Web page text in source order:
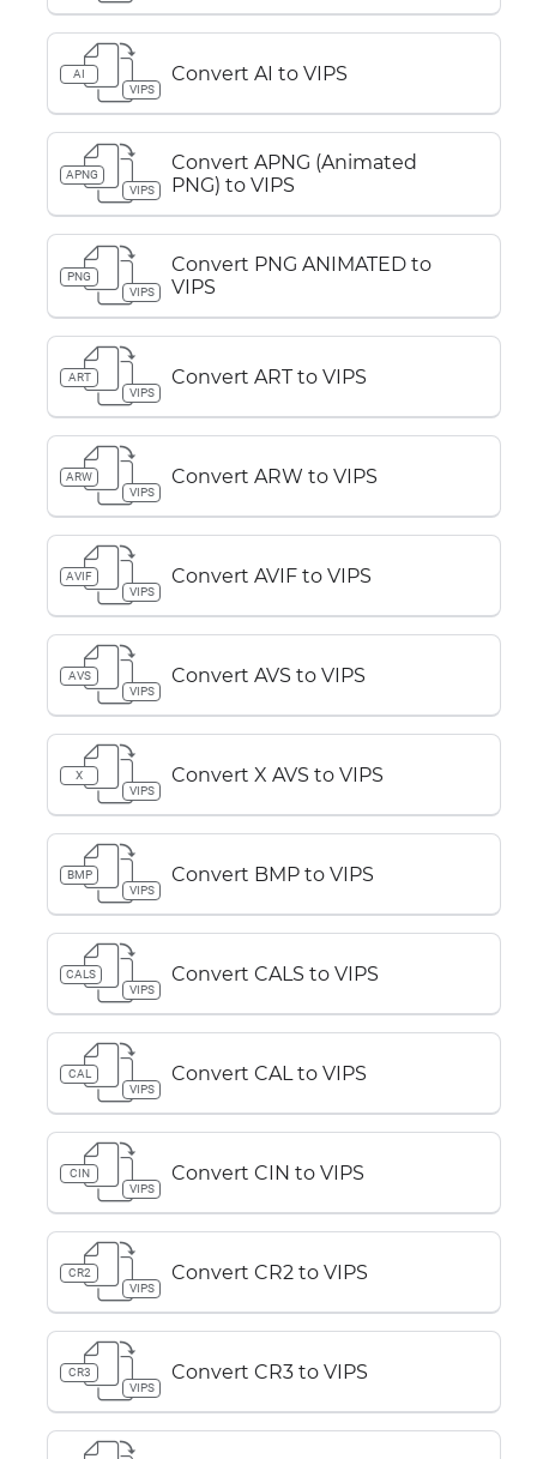
AI
VIPS
Convert AI to VIPS
APNG
VIPS
Convert APNG (Animated
PNG) to VIPS
PNG
VIPS
Convert PNG ANIMATED to
VIPS
ART
VIPS
Convert ART to VIPS
ARW
VIPS
Convert ARW to VIPS
AVIF
VIPS
Convert AVIF to VIPS
AVS
VIPS
Convert AVS to VIPS
X
VIPS
Convert X AVS to VIPS
BMP
VIPS
Convert BMP to VIPS
CALS
VIPS
Convert CALS to VIPS
CAL
VIPS
Convert CAL to VIPS
CIN
VIPS
Convert CIN to VIPS
CR2
VIPS
Convert CR2 to VIPS
CR3
VIPS
Convert CR3 to VIPS